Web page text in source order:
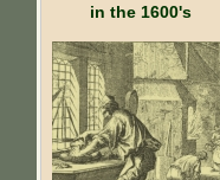
in the 1600's